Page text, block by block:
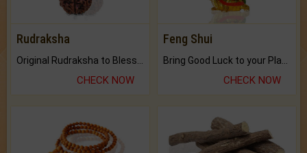
Rudraksha
CHECK NOW
Feng Shui
CHECK NOW